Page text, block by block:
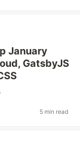
January
GatsbyJS
5 min read